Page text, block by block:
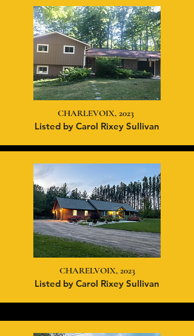
CHARLEVOIX, 2023
Listed by Carol Rixey Sullivan
CHARELVOIX, 2023
Listed by Carol Rixey Sullivan